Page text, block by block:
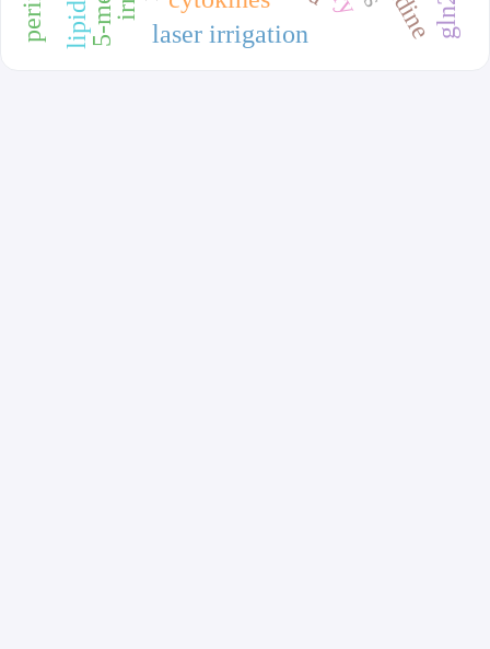
laser irrigation